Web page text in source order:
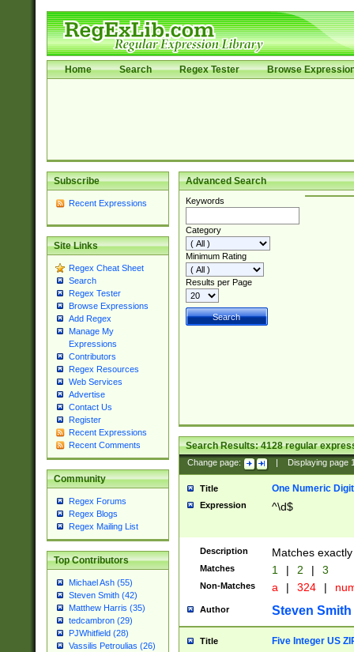
Home Search Regex Tester Browse
Subscribe
Recent Expressions
Site Links
Regex Cheat Sheet
Search
Regex Tester
Browse Expressions
Add Regex
Manage My
Expressions
Contributors
Regex Resources
Web Services
Advertise
Contact Us
Register
Recent Expressions
Recent Comments
Community
Regex Forums
Regex Blogs
Regex Mailing List
Top Contributors
Michael Ash (55)
Steven Smith (42)
Matthew Harris (35)
tedcambron (29)
PJWhitfield (28)
Vassilis Petroulias (26)
Advanced Search
Keywords
Category
Minimum Rating
Results per Page
Search Results:4128regular
Change page: Displaying page
Title One Numeric Digit
Expression ^\d$
Description Matches
Matches 1 | 2 | 3
Non-Matches a | 324 |
Author Steven Smith
Title Five Integer US